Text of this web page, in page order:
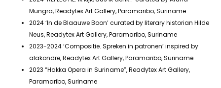
Mungra, Readytex Art Gallery, Paramaribo, Suriname
2024 ‘In de Blaauwe Boon’ curated by literary historian Hilde
Neus, Readytex Art Gallery, Paramaribo, Suriname
2023-2024 ‘Compositie. Spreken in patronen’ inspired by
alakondre, Readytex Art Gallery, Paramaribo, Suriname
2023 “Hakka Opera in Suriname”, Readytex Art Gallery,
Paramaribo, Suriname